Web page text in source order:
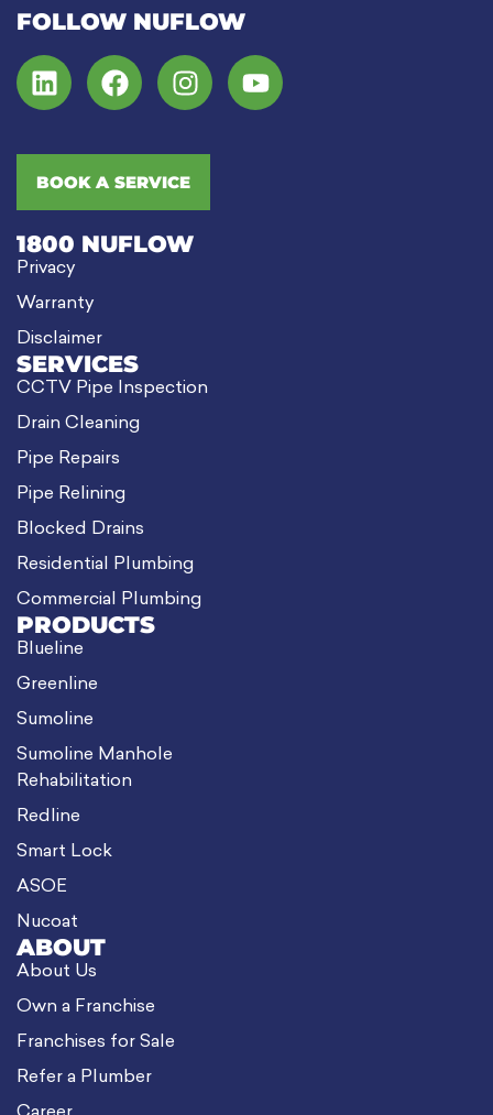
FOLLOW NUFLOW
BOOK A SERVICE
1800 NUFLOW
Privacy
Warranty
Disclaimer
SERVICES
CCTV Pipe Inspection
Drain Cleaning
Pipe Repairs
Pipe Relining
Blocked Drains
Residential Plumbing
Commercial Plumbing
PRODUCTS
Blueline
Greenline
Sumoline
Sumoline Manhole
Rehabilitation
Redline
Smart Lock
ASOE
Nucoat
ABOUT
About Us
Own a Franchise
Franchises for Sale
Refer a Plumber